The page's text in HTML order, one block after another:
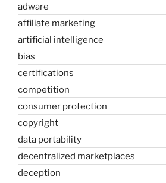
adware
affiliate marketing
artificial intelligence
bias
certifications
competition
consumer protection
copyright
data portability
decentralized marketplaces
deception